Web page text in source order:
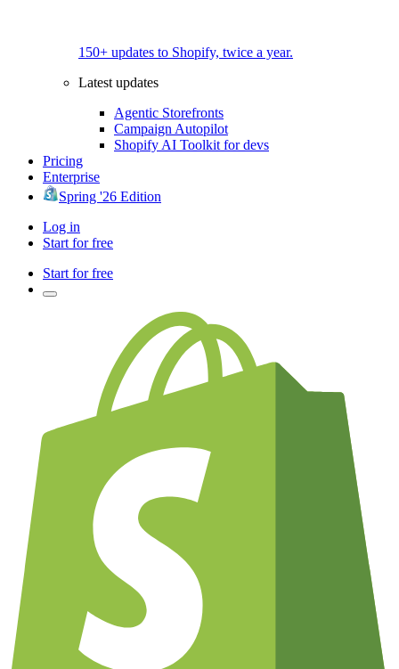
150+ updates to Shopify, twice a year.
Latest updates
Agentic Storefronts
Campaign Autopilot
Shopify AI Toolkit for devs
Pricing
Enterprise
Spring '26 Edition
Log in
Start for free
Start for free